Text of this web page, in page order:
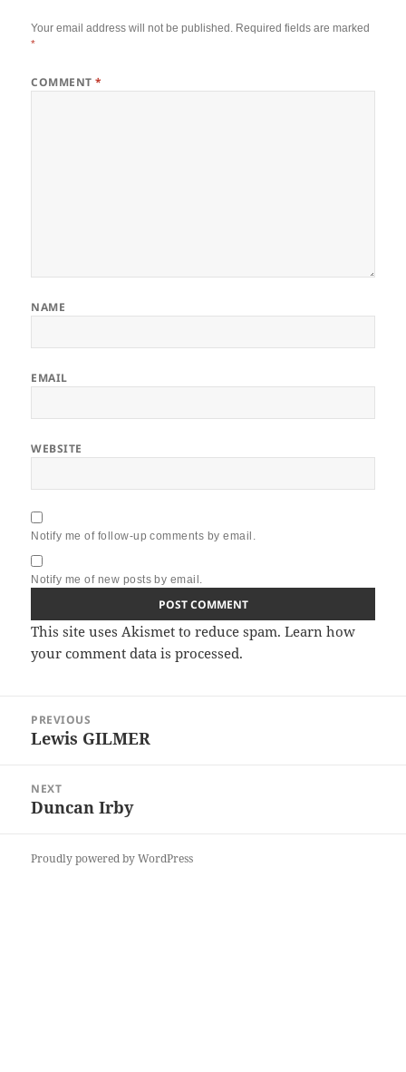
Your email address will not be published. Required fields are marked
*
COMMENT*
NAME
EMAIL
WEBSITE
Notify me of follow-up comments by email.
Notify me of new posts by email.
This site uses Akismet to reduce spam.Learn how
your comment data is processed.
navigation
PREVIOUS
Previous
Lewis GILMER
NEXT
Next
Duncan Irby
Proudly powered by WordPress